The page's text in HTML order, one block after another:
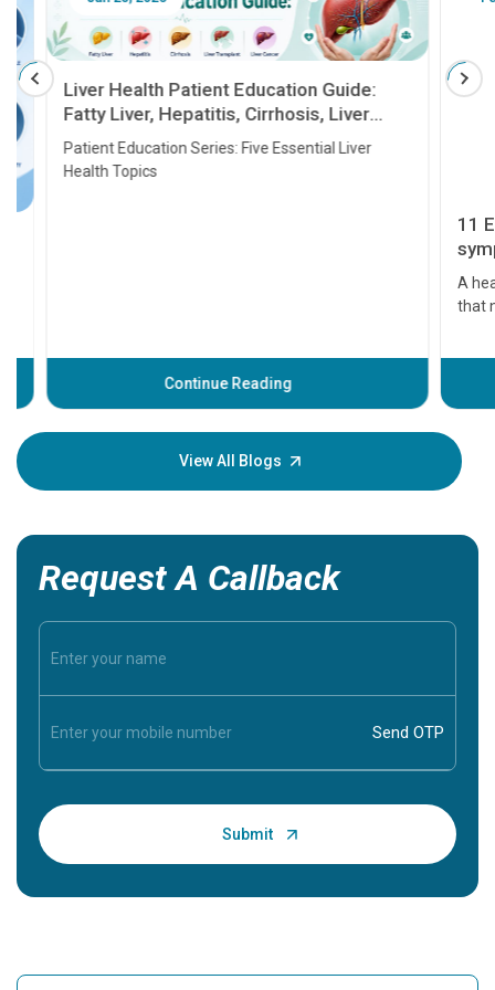
Liver Health Patient Education Guide:
Fatty Liver, Hepatitis, Cirrhosis, Liver
Transplant and Liver Cancer
Patient Education Series: Five Essential Liver
Health Topics
Continue Reading
11
A heart
that
before
your
View All Blogs
Request A Callback